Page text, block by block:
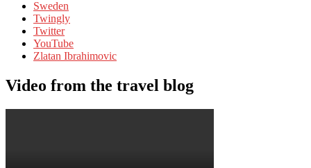
Sweden
Twingly
Twitter
YouTube
Zlatan Ibrahimovic
Video from the travel blog